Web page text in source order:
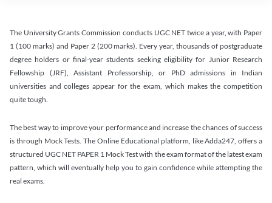
The University Grants Commission conducts UGC NET twice a year, with Paper
1 (100 marks) and Paper 2 (200 marks). Every year, thousands of postgraduate
degree holders or final-year students seeking eligibility for Junior Research
Fellowship (JRF), Assistant Professorship, or PhD admissions in Indian
universities and colleges appear for the exam, which makes the competition
quite tough.
The best way to improve your performance and increase the chances of success
is through Mock Tests. The Online Educational platform, like Adda247, offers a
structured UGC NET PAPER 1 Mock Test with the exam format of the latest exam
pattern, which will eventually help you to gain confidence while attempting the
real exams.